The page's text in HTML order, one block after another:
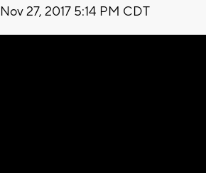
Nov 27, 2017 5:14 PM CDT